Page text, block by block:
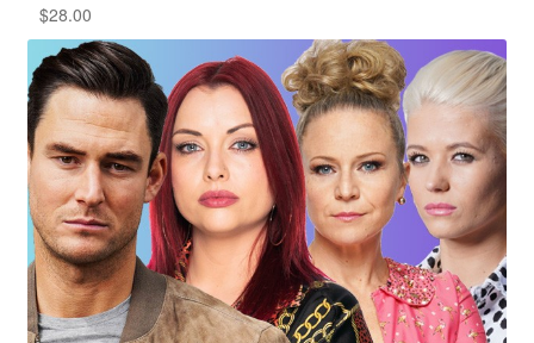
$28.00